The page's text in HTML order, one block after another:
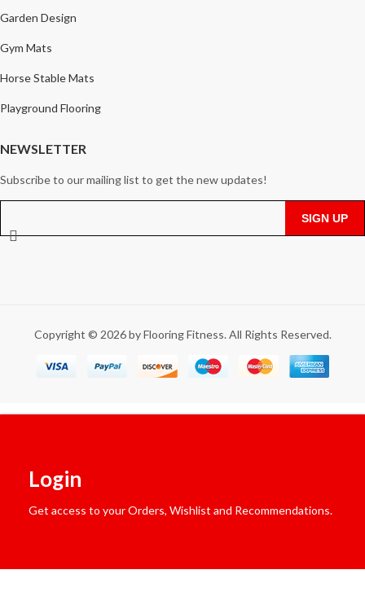
Garden Design
Gym Mats
Horse Stable Mats
Playground Flooring
NEWSLETTER
Subscribe to our mailing list to get the new updates!
Copyright © 2026 by Flooring Fitness. All Rights Reserved.
Login
Get access to your Orders, Wishlist and Recommendations.